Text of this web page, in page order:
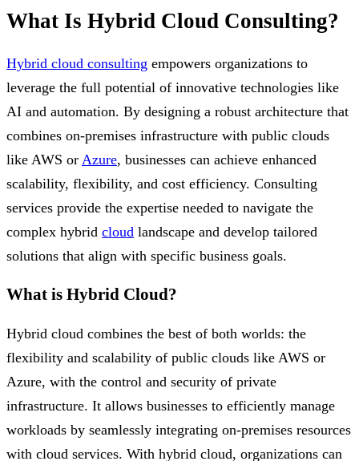
What Is Hybrid Cloud Consulting?
Hybrid cloud consulting empowers organizations to
leverage the full potential of innovative technologies like
AI and automation. By designing a robust architecture that
combines on-premises infrastructure with public clouds
like AWS or Azure, businesses can achieve enhanced
scalability, flexibility, and cost efficiency. Consulting
services provide the expertise needed to navigate the
complex hybrid cloud landscape and develop tailored
solutions that align with specific business goals.
What is Hybrid Cloud?
Hybrid cloud combines the best of both worlds: the
flexibility and scalability of public clouds like AWS or
Azure, with the control and security of private
infrastructure. It allows businesses to efficiently manage
workloads by seamlessly integrating on-premises resources
with cloud services. With hybrid cloud, organizations can